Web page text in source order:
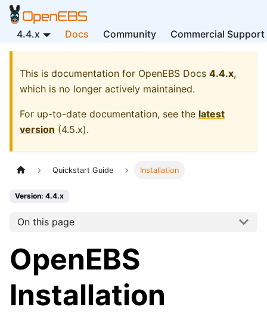
4.4.x Docs Community Commercial Support
This is documentation for OpenEBS Docs 4.4.x,
which is no longer actively maintained.
For up-to-date documentation, see the latest
version (4.5.x).
Quickstart Guide Installation
Version: 4.4.x
On this page
OpenEBS
Installation